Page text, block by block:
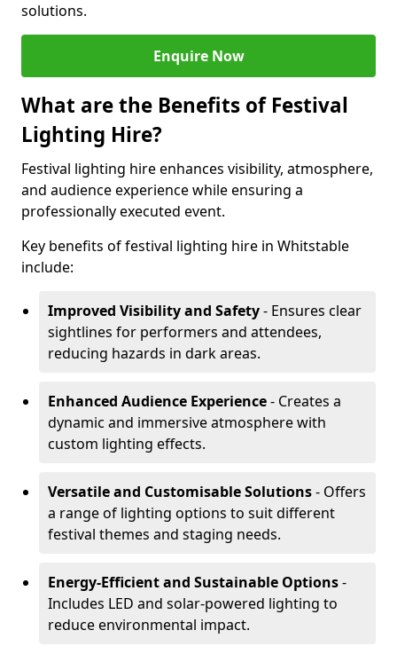
solutions.
Enquire Now
What are the Benefits of Festival
Lighting Hire?
Festival lighting hire enhances visibility, atmosphere,
and audience experience while ensuring a
professionally executed event.
Key benefits of festival lighting hire in Whitstable
include:
Improved Visibility and Safety- Ensures clear
sightlines for performers and attendees,
reducing hazards in dark areas.
Enhanced Audience Experience- Creates a
dynamic and immersive atmosphere with
custom lighting effects.
Versatile and Customisable Solutions- Offers
a range of lighting options to suit different
festival themes and staging needs.
Energy-Efficient and Sustainable Options-
Includes LED and solar-powered lighting to
reduce environmental impact.